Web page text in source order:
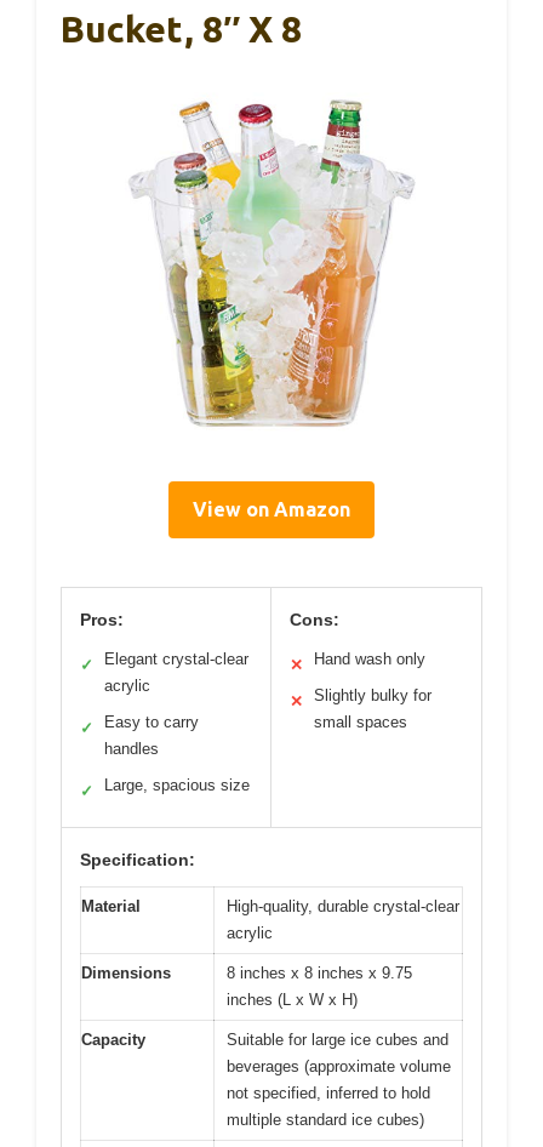
Bucket, 8″ X 8
View on Amazon
Pros:
✓
Elegant crystal-clear
acrylic
✓
Easy to carry
handles
✓ Large, spacious size
Cons:
✕ Hand wash only
✕
Slightly bulky for
small spaces
Specification:
Material
High-quality, durable crystal-clear
acrylic
Dimensions
8 inches x 8 inches x 9.75
inches (L x W x H)
Capacity
Suitable for large ice cubes and
beverages (approximate volume
not specified, inferred to hold
multiple standard ice cubes)